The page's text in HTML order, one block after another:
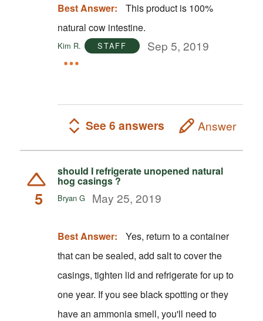
Best Answer:
This product is 100%
natural cow intestine.
Kim R. STAFF Sep 5, 2019
See 6 answers Answer
5
should I refrigerate unopened natural
hog casings ?
Bryan G May 25, 2019
Best Answer:
Yes, return to a container
that can be sealed, add salt to cover the
casings, tighten lid and refrigerate for up to
one year. If you see black spotting or they
have an ammonia smell, you'll need to